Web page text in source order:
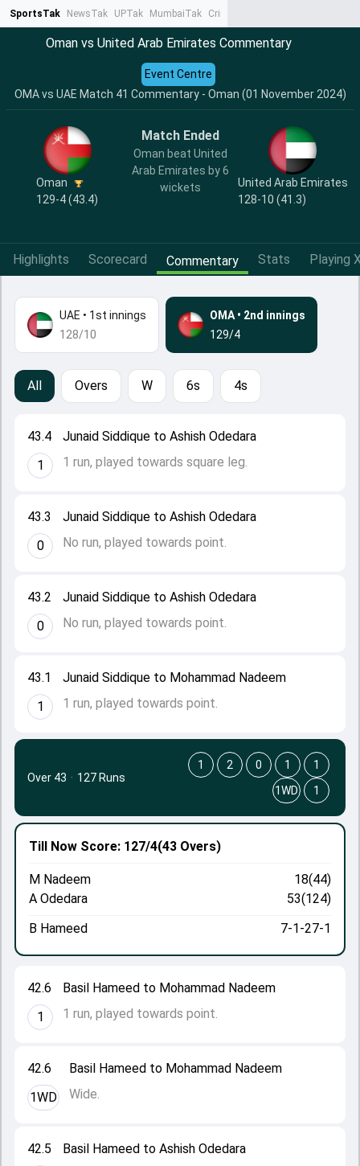
SportsTak NewsTak UPTak MumbaiTak CrimeTak
Oman vs United Arab Emirates Commentary
OMA vs UAE Match 41 Commentary - Oman (01 November 2024)
Event Centre
Oman
129-4 (43.4)
Match Ended
Oman beat United
Arab Emirates by 6
wickets
United Arab Emirates
128-10 (41.3)
Highlights Scorecard Commentary Stats Playing
UAE • 1st innings
128/10
OMA • 2nd innings
129/4
All Overs W 6s 4s
43.1
1
Junaid Siddique to Mohammad Nadeem
1 run, played towards point.
43.2
0
Junaid Siddique to Ashish Odedara
No run, played towards point.
43.3
0
Junaid Siddique to Ashish Odedara
No run, played towards point.
43.4
1
Junaid Siddique to Ashish Odedara
1 run, played towards square leg.
42.5
Basil Hameed to Ashish Odedara
42.6
1WD
Basil Hameed to Mohammad Nadeem
Wide.
42.6
1
Basil Hameed to Mohammad Nadeem
1 run, played towards point.
Till Now Score: 127/4(43 Overs)
M Nadeem
18(44)
A Odedara
53(124)
B Hameed
7-1-27-1
Over 43 · 127 Runs
1 2 0 1
1
1WD
1